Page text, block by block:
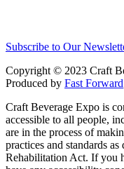
Subscribe to Our
Copyright © 2023 Craft
Produced by Fast Forward
Craft Beverage Expo is
accessible to all people,
are in the process of
practices and standards
Rehabilitation Act. If you